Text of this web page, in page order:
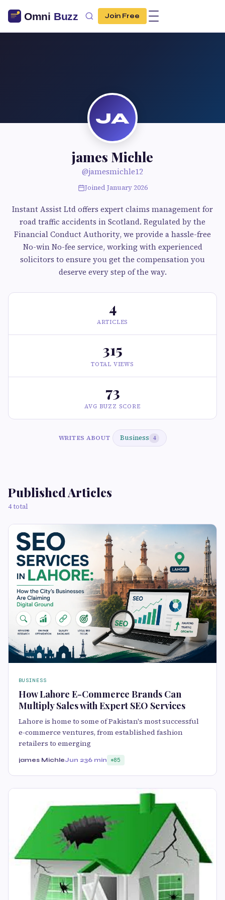
Join Free
JA
james Michle
@jamesmichle12
Joined January 2026
Instant Assist Ltd offers expert claims management for
road traffic accidents in Scotland. Regulated by the
Financial Conduct Authority, we provide a hassle-free
No-win No-fee service, working with experienced
solicitors to ensure you get the compensation you
deserve every step of the way.
4
ARTICLES
315
TOTAL VIEWS
73
AVG BUZZ SCORE
WRITES ABOUT Business 4
Published Articles
4 total
BUSINESS
How Lahore E-Commerce Brands Can
Multiply Sales with Expert SEO Services
Lahore is home to some of Pakistan's most successful
e-commerce ventures, from established fashion
retailers to emerging
james MichleJun 236 min 85